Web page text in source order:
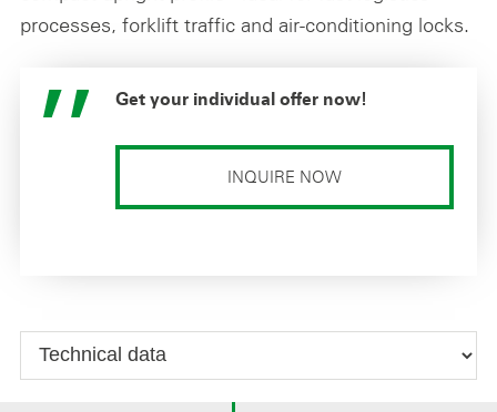
processes, forklift traffic and air-conditioning locks.
Get your individual offer now!
INQUIRE NOW